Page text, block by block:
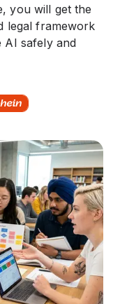
you will get the
legal framework
AI safely and